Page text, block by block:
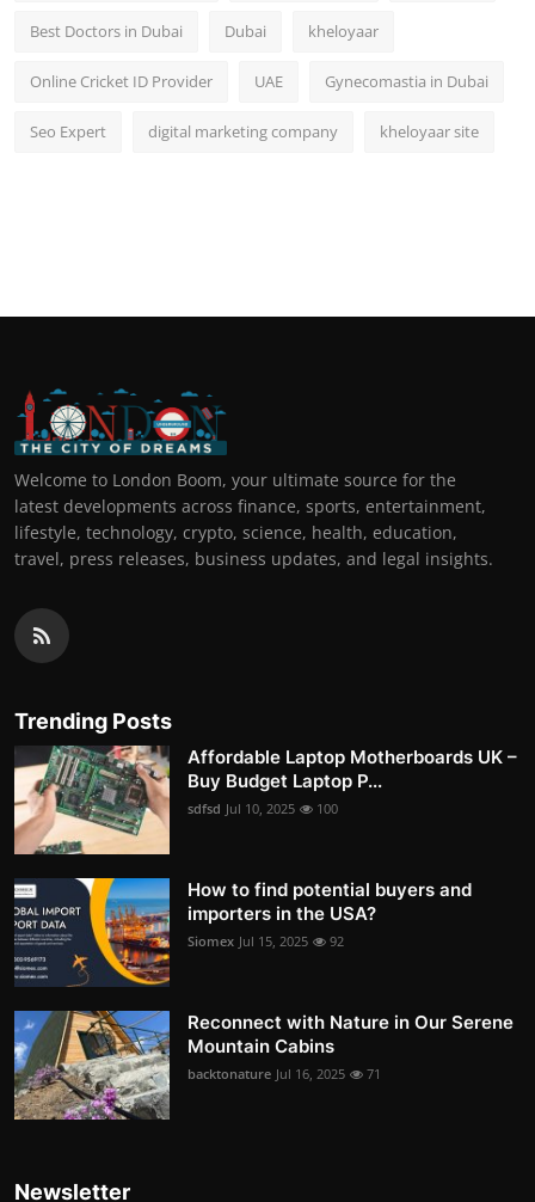
Best Doctors in Dubai Dubai kheloyaar
Online Cricket ID Provider UAE Gynecomastia in Dubai
Seo Expert digital marketing company kheloyaar site
Welcome to London Boom, your ultimate source for the
latest developments across finance, sports, entertainment,
lifestyle, technology, crypto, science, health, education,
travel, press releases, business updates, and legal insights.
Trending Posts
Affordable Laptop Motherboards UK –
Buy Budget Laptop P...
sdfsd Jul 10, 2025 100
How to find potential buyers and
importers in the USA?
Siomex Jul 15, 2025 92
Reconnect with Nature in Our Serene
Mountain Cabins
backtonature Jul 16, 2025 71
Newsletter